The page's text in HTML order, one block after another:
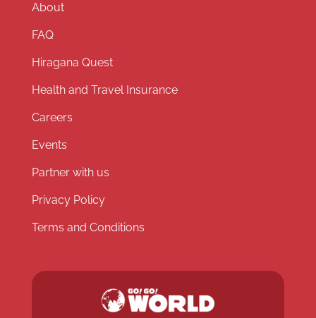
About
FAQ
Hiragana Quest
Health and Travel Insurance
Careers
Events
Partner with us
Privacy Policy
Terms and Conditions